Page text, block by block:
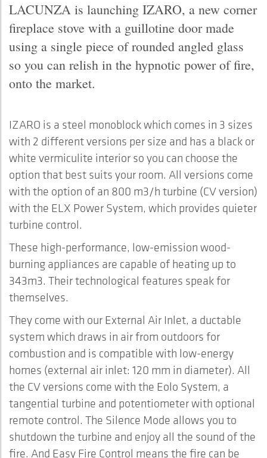
LACUNZA is launching IZARO, a new corner
fireplace stove with a guillotine door made
using a single piece of rounded angled glass
so you can relish in the hypnotic power of fire,
onto the market.
IZARO is a steel monoblock which comes in 3 sizes
with 2 different versions per size and has a black or
white vermiculite interior so you can choose the
option that best suits your room. All versions come
with the option of an 800 m3/h turbine (CV version)
with the ELX Power System, which provides quieter
turbine control.
These high-performance, low-emission wood-
burning appliances are capable of heating up to
343m3. Their technological features speak for
themselves.
They come with our External Air Inlet, a ductable
system which draws in air from outdoors for
combustion and is compatible with low-energy
homes (external air inlet: 120 mm in diameter). All
the CV versions come with the Eolo System, a
tangential turbine and potentiometer with optional
remote control. The Silence Mode allows you to
shutdown the turbine and enjoy all the sound of the
fire. And Easy Fire Control means the fire can be